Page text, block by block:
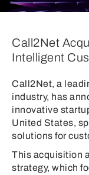
Call2Net
Intelligent
Call2Net, a
industry, has
innovative
United States,
solutions for
This acquisition
strategy, which